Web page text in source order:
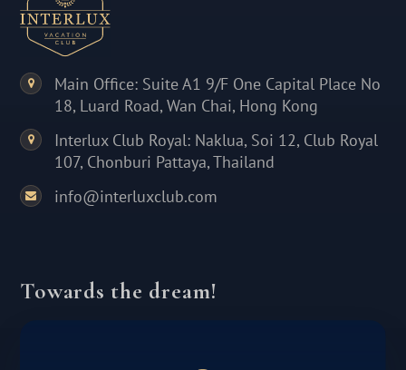
Main Office: Suite A1 9/F One Capital Place No
18, Luard Road, Wan Chai, Hong Kong
Interlux Club Royal: Naklua, Soi 12, Club Royal
107, Chonburi Pattaya, Thailand
info@interluxclub.com
Towards the dream!